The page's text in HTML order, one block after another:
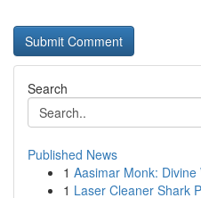
Search
Published News
1 Aasimar Monk: Divine
1 Laser Cleaner Shark